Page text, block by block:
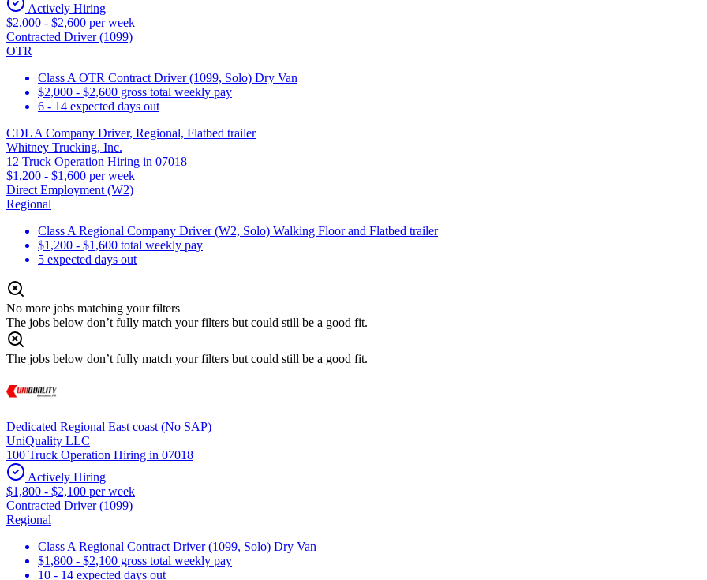
Actively Hiring
$2,000 - $2,600 per week
Contracted Driver (1099)
OTR
Class A OTR Contract Driver (1099, Solo) Dry Van
$2,000 - $2,600 gross total weekly pay
6 - 14 expected days out
CDL A Company Driver, Regional, Flatbed trailer
Whitney Trucking, Inc.
12 Truck Operation Hiring in 07018
$1,200 - $1,600 per week
Direct Employment (W2)
Regional
Class A Regional Company Driver (W2, Solo) Walking Floor and Flatbed trailer
$1,200 - $1,600 total weekly pay
5 expected days out
No more jobs matching your filters
The jobs below don’t fully match your filters but could still be a good fit.
The jobs below don’t fully match your filters but could still be a good fit.
Dedicated Regional East coast (No SAP)
UniQuality LLC
100 Truck Operation Hiring in 07018
Actively Hiring
$1,800 - $2,100 per week
Contracted Driver (1099)
Regional
Class A Regional Contract Driver (1099, Solo) Dry Van
$1,800 - $2,100 gross total weekly pay
10 - 14 expected days out